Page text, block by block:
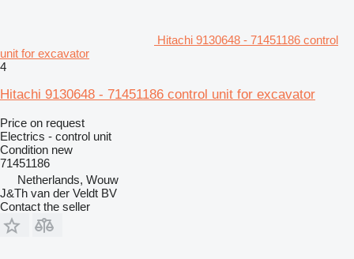
Hitachi 9130648 - 71451186 control
unit for excavator
4
Hitachi 9130648 - 71451186 control unit for excavator
Price on request
Electrics - control unit
Condition new
71451186
Netherlands, Wouw
J&Th van der Veldt BV
Contact the seller